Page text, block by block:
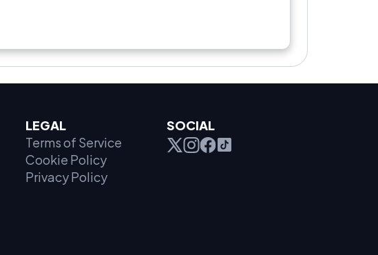
LEGAL
Terms of Service
Cookie Policy
Privacy Policy
SOCIAL